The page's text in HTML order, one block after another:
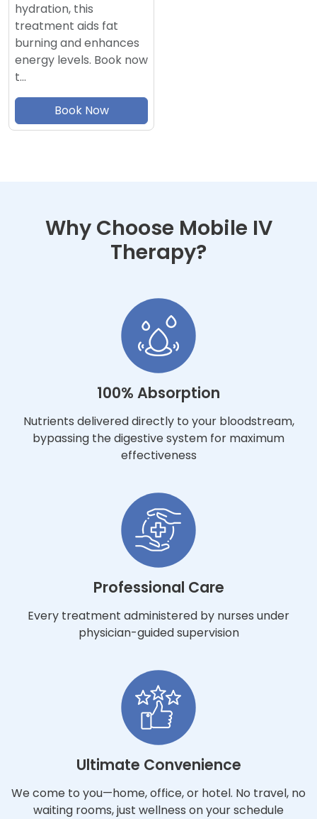
hydration, this
treatment aids fat
burning and enhances
energy levels. Book now
t…
Book Now
Why Choose Mobile IV
Therapy?
100% Absorption
Nutrients delivered directly to your bloodstream,
bypassing the digestive system for maximum
effectiveness
Professional Care
Every treatment administered by nurses under
physician-guided supervision
Ultimate Convenience
We come to you—home, office, or hotel. No travel, no
waiting rooms, just wellness on your schedule